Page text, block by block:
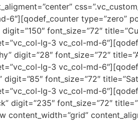
type=”zero”
font_size=”72″
lg-3 vc_col-md-
digit=”28″ font_size=”72″
lg-3 vc_col-md-
digit=”85″ font_size=”72″
lg-3 vc_col-md-
digit=”235″ font_size=”72″